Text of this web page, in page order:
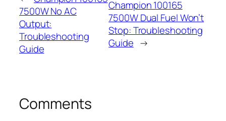
7500W No AC
Output:
Troubleshooting
Guide
Champion 100165
7500W Dual Fuel Won’t
Stop: Troubleshooting
Guide →
Comments